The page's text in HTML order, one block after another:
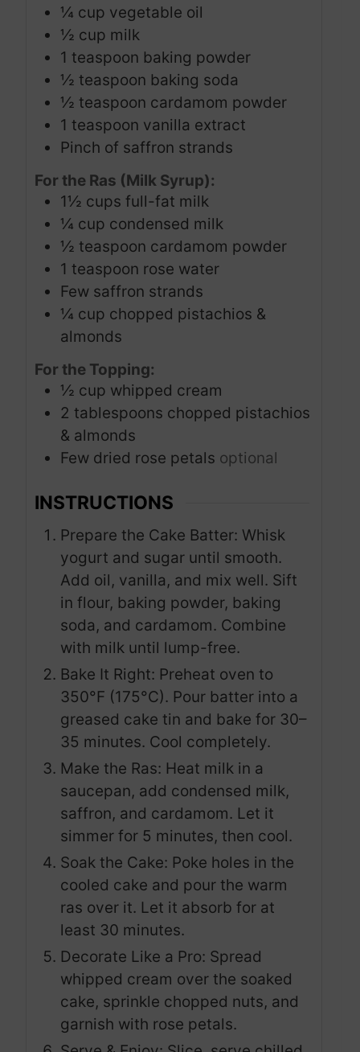
¼ cup vegetable oil
½ cup milk
1 teaspoon baking powder
½ teaspoon baking soda
½ teaspoon cardamom powder
1 teaspoon vanilla extract
Pinch of saffron strands
For the Ras (Milk Syrup):
1½ cups full-fat milk
¼ cup condensed milk
½ teaspoon cardamom powder
1 teaspoon rose water
Few saffron strands
¼ cup chopped pistachios &
almonds
For the Topping:
½ cup whipped cream
2 tablespoons chopped pistachios
& almonds
Few dried rose petals optional
INSTRUCTIONS
Prepare the Cake Batter: Whisk
yogurt and sugar until smooth.
Add oil, vanilla, and mix well. Sift
in flour, baking powder, baking
soda, and cardamom. Combine
with milk until lump-free.
Bake It Right: Preheat oven to
350°F (175°C). Pour batter into a
greased cake tin and bake for 30–
35 minutes. Cool completely.
Make the Ras: Heat milk in a
saucepan, add condensed milk,
saffron, and cardamom. Let it
simmer for 5 minutes, then cool.
Soak the Cake: Poke holes in the
cooled cake and pour the warm
ras over it. Let it absorb for at
least 30 minutes.
Decorate Like a Pro: Spread
whipped cream over the soaked
cake, sprinkle chopped nuts, and
garnish with rose petals.